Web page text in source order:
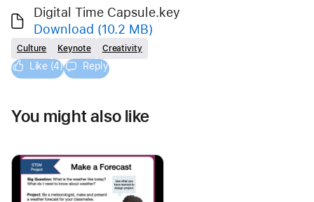
Digital Time Capsule.key
Download (10.2 MB)
Culture Keynote Creativity
Like (4) Reply
You might also like